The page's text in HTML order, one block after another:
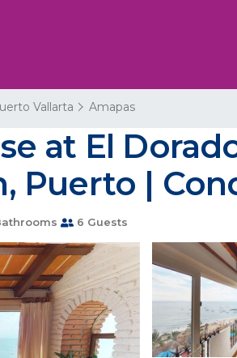
Vallarta Amapas
at El
Puerto |
6 Guests